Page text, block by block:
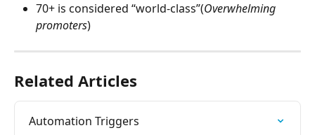
70+ is considered “world-class”(Overwhelming
promoters)
Related Articles
Automation Triggers